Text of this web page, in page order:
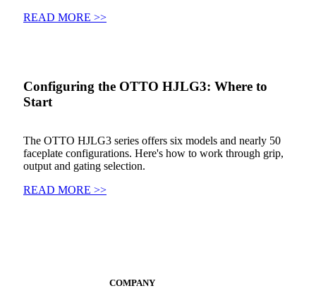
READ MORE >>
Configuring the OTTO HJLG3: Where to
Start
The OTTO HJLG3 series offers six models and nearly 50
faceplate configurations. Here's how to work through grip,
output and gating selection.
READ MORE >>
COMPANY